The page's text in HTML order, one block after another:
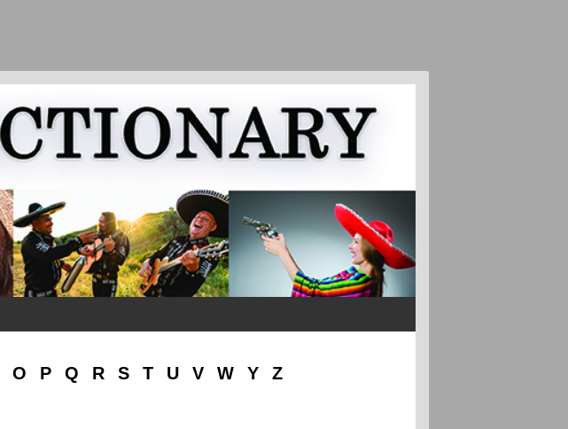
O P Q R S T U V W Y Z